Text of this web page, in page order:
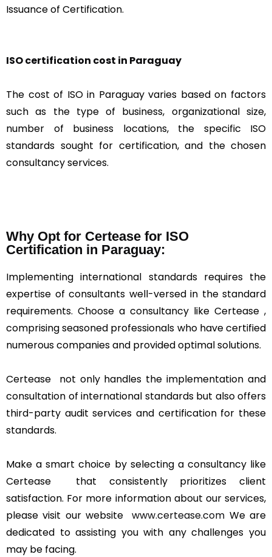
Issuance of Certification.
ISO certification cost in Paraguay
The cost of ISO in Paraguay varies based on factors
such as the type of business, organizational size,
number of business locations, the specific ISO
standards sought for certification, and the chosen
consultancy services.
Why Opt for Certease for ISO
Certification in Paraguay:
Implementing international standards requires the
expertise of consultants well-versed in the standard
requirements. Choose a consultancy like Certease ,
comprising seasoned professionals who have certified
numerous companies and provided optimal solutions.
Certease not only handles the implementation and
consultation of international standards but also offers
third-party audit services and certification for these
standards.
Make a smart choice by selecting a consultancy like
Certease that consistently prioritizes client
satisfaction. For more information about our services,
please visit our websitewww.certease.com We are
dedicated to assisting you with any challenges you
may be facing.